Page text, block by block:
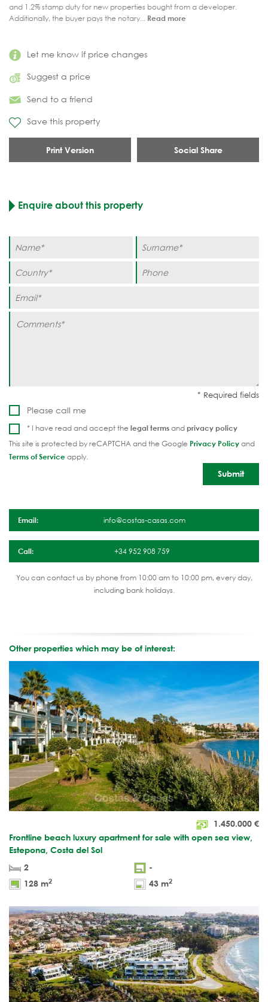
Let me know if price changes
Suggest a price
Send to a friend
Save this property
Print Version Social Share
and 1.2% stamp duty for new properties bought from a developer.
Additionally, the buyer pays the notary... Read more
Enquire about this property
Please call me
* I have read and accept the legal termsandprivacy policy
This site is protected by reCAPTCHA and the Google Privacy Policyand
Terms of Serviceapply.
Email: info@costas-casas.com
Call: +34 952 908 759
You can contact us by phone from 10:00 am to 10:00 pm, every day,
including bank holidays.
Other properties which may be of interest:
1.450.000 €
Frontline beach luxury apartment for sale with open sea view,
Estepona, Costa del Sol
2
-
128 m2 43 m2